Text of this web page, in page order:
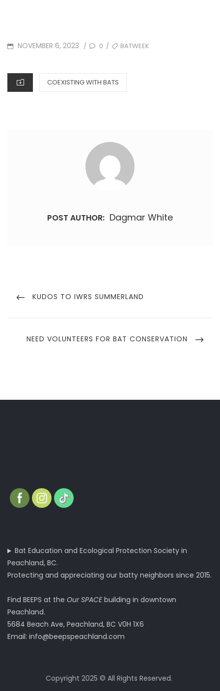
POSTED
NOVEMBER 6, 2023 / 0 / TAGSBATWEEK
CATEGORIES
COEXISTING WITH BATS
POST AUTHOR: Dagmar White
navigation
PREVIOUS
KUDOS TO IWRS SUMMERLAND
NEXT
NEED VOLUNTEERS FOR BAT CONSERVATION
Bat Education and Ecological Protection Society in
Peachland, BC.
Protecting and appreciating our batty neighbors since 2015.
Find BEEPS at the Our SPACEbuilding in downtown
Peachland.
5684 Beach Ave, Peachland, BC V0H 1X6
Email: info@beepspeachland.com
Copyright 2025 © All Rights Reserved.